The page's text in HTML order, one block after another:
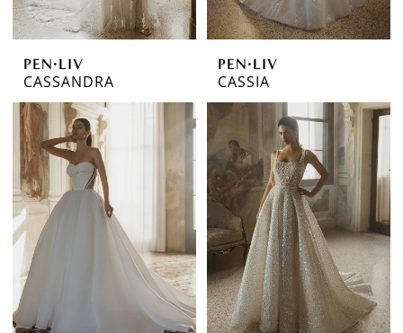
PEN·LIV
CASSANDRA
PEN·LIV
CASSIA